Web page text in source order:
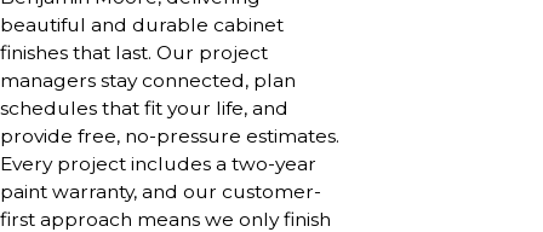
beautiful and durable cabinet
finishes that last. Our project
managers stay connected, plan
schedules that fit your life, and
provide free, no-pressure estimates.
Every project includes a two-year
paint warranty, and our customer-
first approach means we only finish